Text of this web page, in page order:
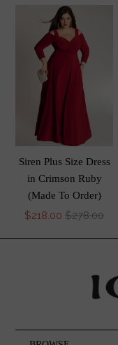
Siren Plus Size Dress
in Crimson Ruby
(Made To Order)
$218.00 $278.00